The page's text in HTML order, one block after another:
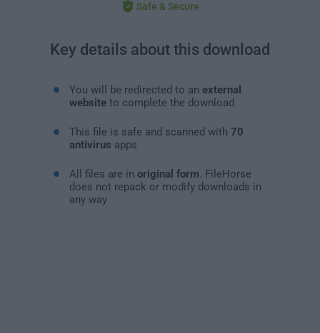
Safe & Secure
Key details about this download
You will be redirected to an external
websiteto complete the download
This file is safe and scanned with 70
antivirus apps
All files are in original form . FileHorse
does not repack or modify downloads in
any way